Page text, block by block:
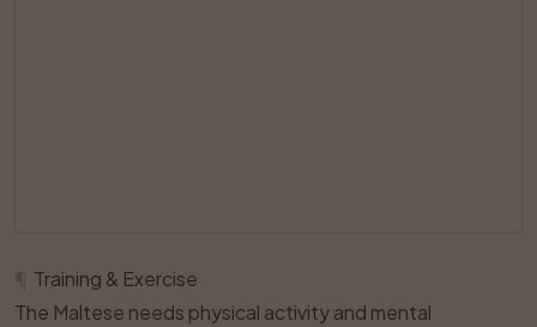
Training & Exercise
The Maltese needs physical activity and mental